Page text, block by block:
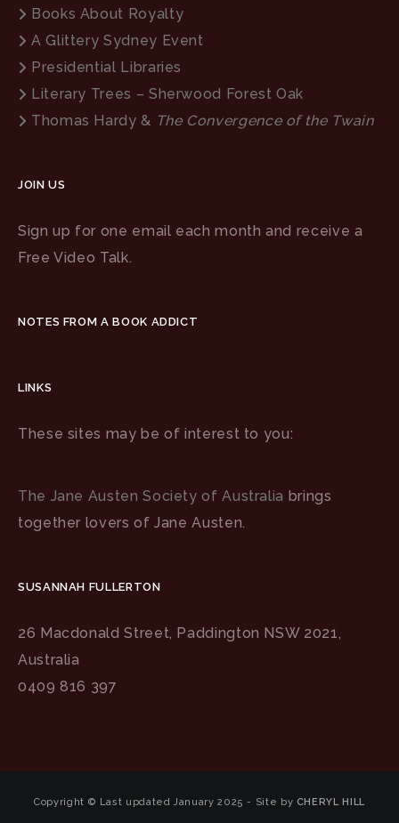
Books About Royalty
A Glittery Sydney Event
Presidential Libraries
Literary Trees – Sherwood Forest Oak
Thomas Hardy & The Convergence of the Twain
JOIN US
Sign up for one email each month and receive a
Free Video Talk.
NOTES FROM A BOOK ADDICT
LINKS
These sites may be of interest to you:
The Jane Austen Society of Australia brings
together lovers of Jane Austen.
SUSANNAH FULLERTON
26 Macdonald Street, Paddington NSW 2021,
Australia
0409 816 397
Copyright © Last updated January 2025 - Site by CHERYL HILL